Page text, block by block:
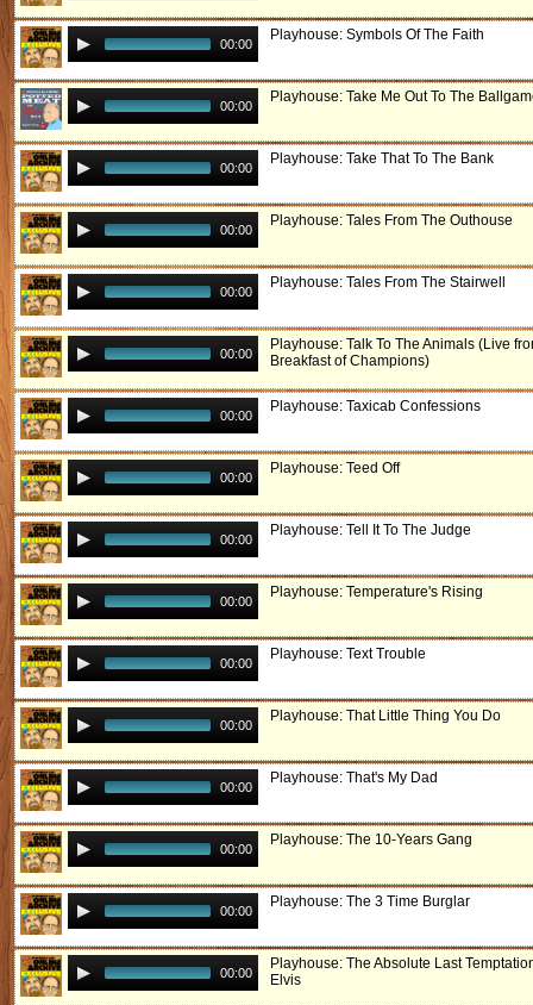
00:00
Playhouse: Symbols Of The Faith
00:00
Playhouse: Take Me Out To The
00:00
Playhouse: Take That To The Bank
00:00
Playhouse: Tales From The Outhouse
00:00
Playhouse: Tales From The Stairwell
00:00
Playhouse: Talk To The Animals (Live
Breakfast of Champions)
00:00
Playhouse: Taxicab Confessions
00:00
Playhouse: Teed Off
00:00
Playhouse: Tell It To The Judge
00:00
Playhouse: Temperature's Rising
00:00
Playhouse: Text Trouble
00:00
Playhouse: That Little Thing You Do
00:00
Playhouse: That's My Dad
00:00
Playhouse: The 10-Years Gang
00:00
Playhouse: The 3 Time Burglar
00:00
Playhouse: The Absolute Last
Elvis